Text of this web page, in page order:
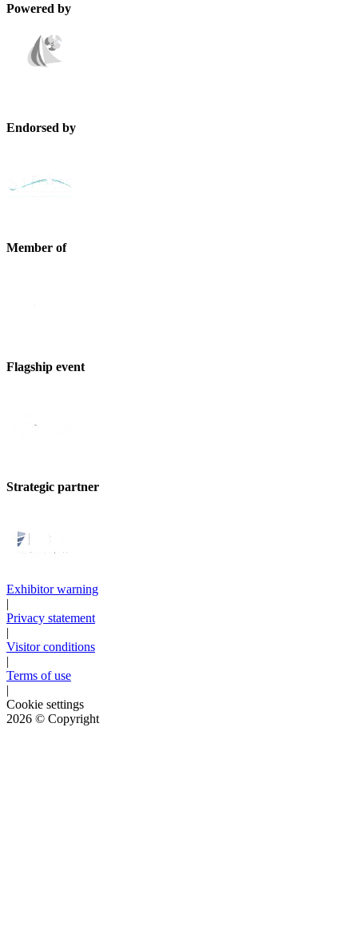
Powered by
Endorsed by
Member of
Flagship event
Strategic partner
Exhibitor warning
|
Privacy statement
|
Visitor conditions
|
Terms of use
|
Cookie settings
2026 © Copyright